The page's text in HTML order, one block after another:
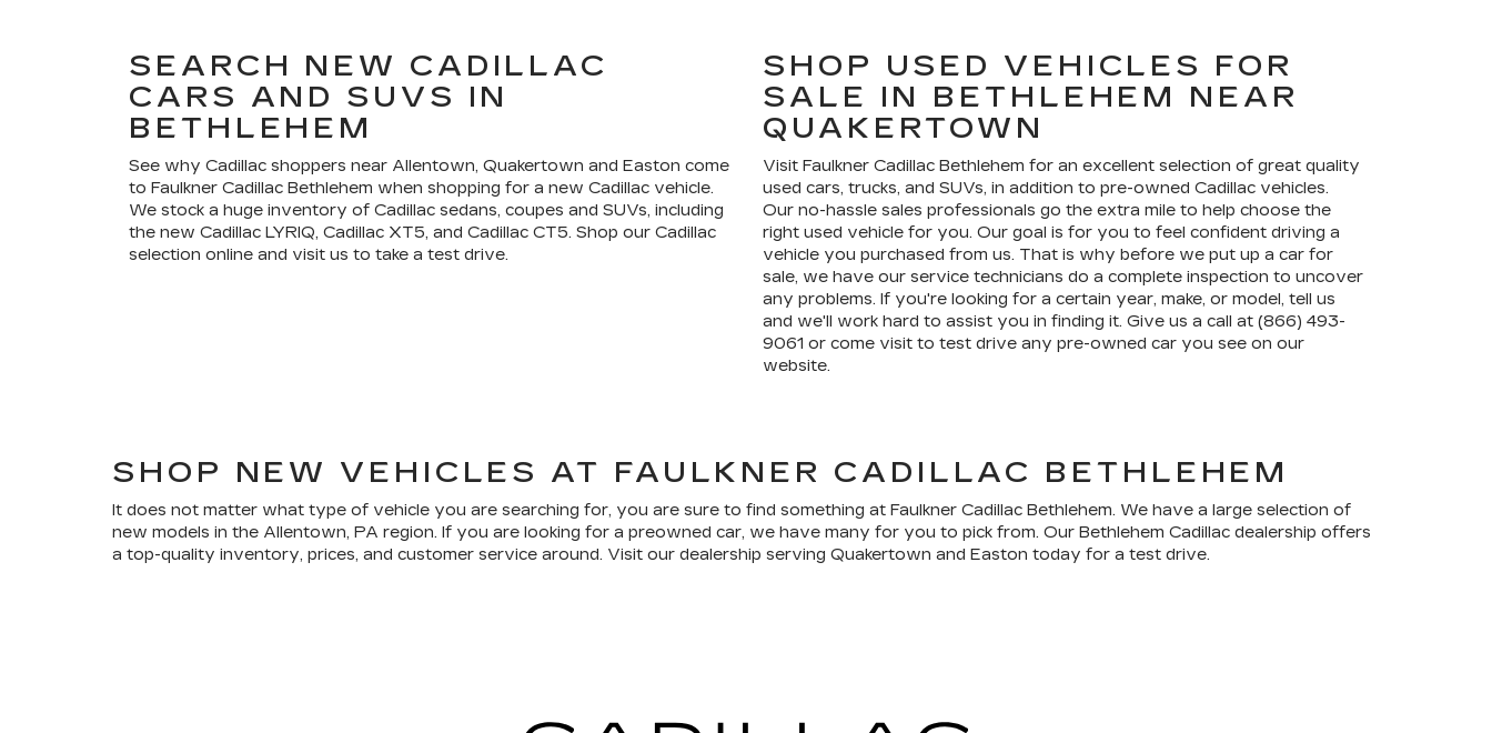
SEARCH NEW CADILLAC
CARS AND SUVS IN
BETHLEHEM
See why Cadillac shoppers near Allentown, Quakertown and Easton come
to Faulkner Cadillac Bethlehem when shopping for a new Cadillac vehicle.
We stock a huge inventory of Cadillac sedans, coupes and SUVs, including
the new Cadillac LYRIQ, Cadillac XT5, and Cadillac CT5. Shop our Cadillac
selection online and visit us to take a test drive.
SHOP USED VEHICLES FOR
SALE IN BETHLEHEM NEAR
QUAKERTOWN
Visit Faulkner Cadillac Bethlehem for an excellent selection of great quality
used cars, trucks, and SUVs, in addition to pre-owned Cadillac vehicles.
Our no-hassle sales professionals go the extra mile to help choose the
right used vehicle for you. Our goal is for you to feel confident driving a
vehicle you purchased from us. That is why before we put up a car for
sale, we have our service technicians do a complete inspection to uncover
any problems. If you're looking for a certain year, make, or model, tell us
and we'll work hard to assist you in finding it. Give us a call at (866) 493-
9061 or come visit to test drive any pre-owned car you see on our
website.
SHOP NEW VEHICLES AT FAULKNER CADILLAC BETHLEHEM
It does not matter what type of vehicle you are searching for, you are sure to find something at Faulkner Cadillac Bethlehem. We have a large selection of
new models in the Allentown, PA region. If you are looking for a preowned car, we have many for you to pick from. Our Bethlehem Cadillac dealership offers
a top-quality inventory, prices, and customer service around. Visit our dealership serving Quakertown and Easton today for a test drive.